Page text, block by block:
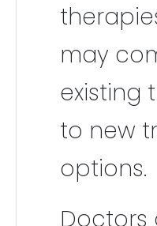
may
existing
to new
options.
Doctors